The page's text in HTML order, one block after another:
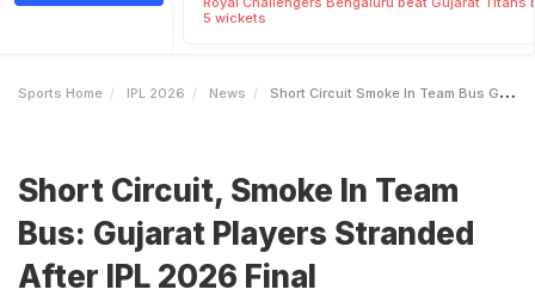
5 wickets
Sports Home IPL 2026 News Short Circuit Smoke In Team Bus Gujarat Players Stranded After IPL 2026 Final
Short Circuit, Smoke In Team
Bus: Gujarat Players Stranded
After IPL 2026 Final